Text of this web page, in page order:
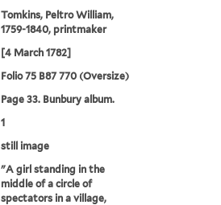
Tomkins, Peltro William,
1759-1840, printmaker
[4 March 1782]
Folio 75 B87 770 (Oversize)
Page 33. Bunbury album.
1
still image
"A girl standing in the
middle of a circle of
spectators in a village,